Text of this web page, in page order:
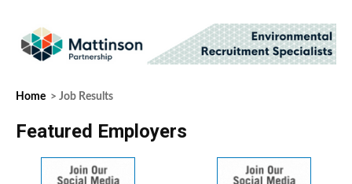
Home > Job Results
Featured Employers